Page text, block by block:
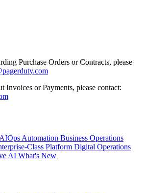
Purchase Orders or Contracts, please
Invoices or Payments, please contact:
AIOps Automation Business Operations
Class Platform Digital Operations
AI What's New